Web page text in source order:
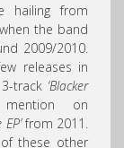
hailing from
the band
2009/2010.
releases in
track‘Blacker
on
EP’from 2011.
these other